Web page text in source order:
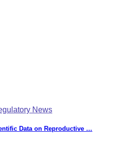
News
Data on Reproductive …